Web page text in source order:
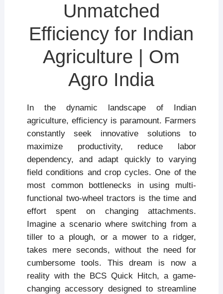
Unmatched
Efficiency for Indian
Agriculture | Om
Agro India
In the dynamic landscape of Indian
agriculture, efficiency is paramount. Farmers
constantly seek innovative solutions to
maximize productivity, reduce labor
dependency, and adapt quickly to varying
field conditions and crop cycles. One of the
most common bottlenecks in using multi-
functional two-wheel tractors is the time and
effort spent on changing attachments.
Imagine a scenario where switching from a
tiller to a plough, or a mower to a ridger,
takes mere seconds, without the need for
cumbersome tools. This dream is now a
reality with the BCS Quick Hitch, a game-
changing accessory designed to streamline